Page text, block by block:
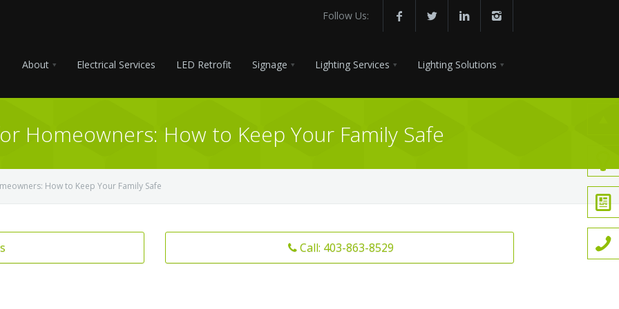
Follow Us:
About Electrical Services LED Retrofit Signage Lighting Services Lighting Solutions
Homeowners: How to Keep Your Family Safe
How to Keep Your Family Safe
Call: 403-863-8529